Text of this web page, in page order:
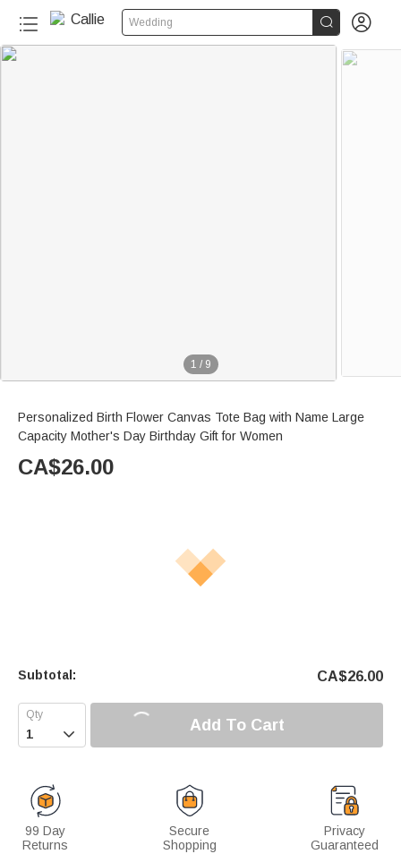
Wedding  
1 / 9
Personalized Birth Flower Canvas Tote Bag with Name Large
Capacity Mother's Day Birthday Gift for Women
CA$26.00
Subtotal: CA$26.00
 Add To Cart
99 Day
Returns
Secure
Shopping
Privacy
Guaranteed